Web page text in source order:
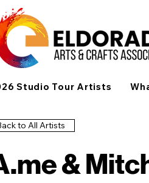
Studio Tour Artists
to All Artists
&